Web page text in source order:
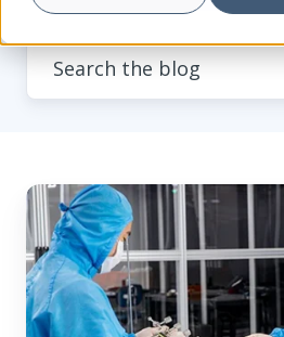
Mitigate
Semiconductor
Manufacturing
Hazards
to